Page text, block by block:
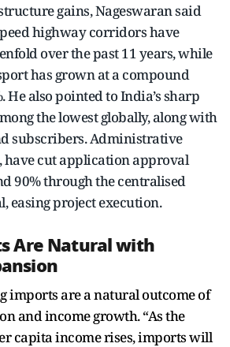
gains, Nageswaran said
highway corridors have
over the past 11 years, while
has grown at a compound
He also pointed to India’s sharp
the lowest globally, along with
subscribers. Administrative
have cut application approval
90% through the centralised
easing project execution.
Are Natural with
imports are a natural outcome of
and income growth. “As the
capita income rises, imports will